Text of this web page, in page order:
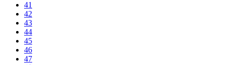
41
42
43
44
45
46
47